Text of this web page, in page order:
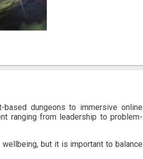
dungeons to immersive online
ranging from leadership to problem-
but it is important to balance